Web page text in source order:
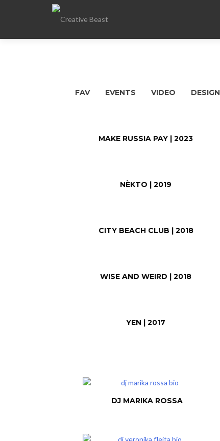
FAV EVENTS VIDEO DESIGN
MAKE RUSSIA PAY | 2023
NÈKTO | 2019
CITY BEACH CLUB | 2018
WISE AND WEIRD | 2018
YEN | 2017
DJ MARIKA ROSSA